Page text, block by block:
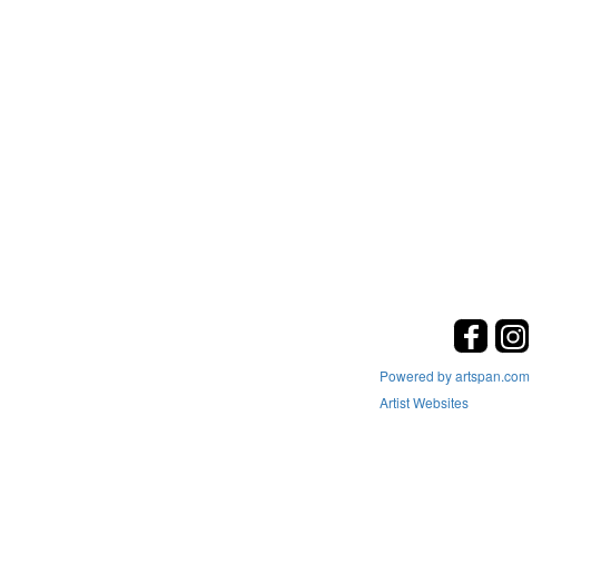
Powered by artspan.com
Artist Websites